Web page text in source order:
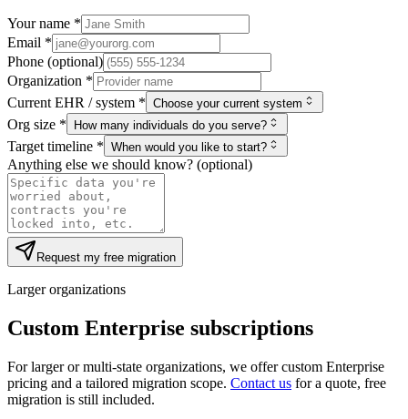
Your name *
Email *
Phone (optional)
Organization *
Current EHR / system * Choose your current system
Org size * How many individuals do you serve?
Target timeline * When would you like to start?
Anything else we should know? (optional)
Request my free migration
Larger organizations
Custom Enterprise subscriptions
For larger or multi-state organizations, we offer custom Enterprise
pricing and a tailored migration scope. Contact us for a quote, free
migration is still included.